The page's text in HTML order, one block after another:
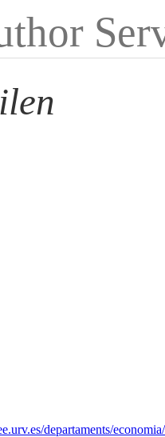
departaments/